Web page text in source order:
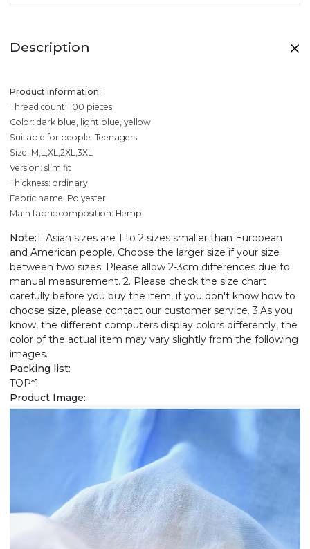
Description
Product information:
Thread count: 100 pieces
Color: dark blue, light blue, yellow
Suitable for people: Teenagers
Size: M,L,XL,2XL,3XL
Version: slim fit
Thickness: ordinary
Fabric name: Polyester
Main fabric composition: Hemp
Note:1. Asian sizes are 1 to 2 sizes smaller than European
and American people. Choose the larger size if your size
between two sizes. Please allow 2-3cm differences due to
manual measurement. 2. Please check the size chart
carefully before you buy the item, if you don't know how to
choose size, please contact our customer service. 3.As you
know, the different computers display colors differently, the
color of the actual item may vary slightly from the following
images.
Packing list:
TOP*1
Product Image: